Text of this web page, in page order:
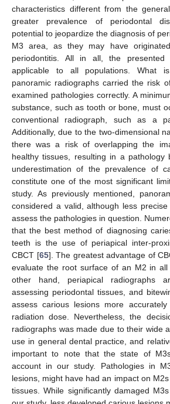
characteristics different from the
greater prevalence of periodontal
potential to jeopardize the diagnosis of
M3 area, as they may have
periodontitis. All in all, the
applicable to all populations. What
panoramic radiographs carried the risk
examined pathologies correctly. A
substance, such as tooth or bone, must
conventional radiograph, such as a
Additionally, due to the two-dimensional
there was a risk of overlapping the
healthy tissues, resulting in a pathology
underestimation of the prevalence of
constitute one of the most significant
study. As previously mentioned,
considered a valid, although less
assess the pathologies in question.
that the best method of diagnosing
teeth is the use of periapical inter-
CBCT [65]. The greatest advantage of
evaluate the root surface of an M2 in
other hand, periapical radiographs
assessing periodontal tissues, and
assess carious lesions more
radiation dose. Nevertheless, the
radiographs was made due to their wide
use in general dental practice, and
important to note that the state of
account in our study. Pathologies in
lesions, might have had an impact on
tissues. While significantly damaged